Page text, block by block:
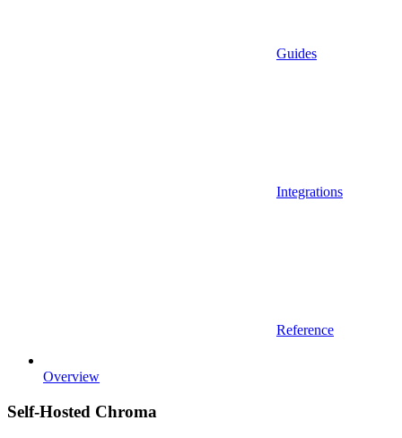
Guides
Integrations
Reference
Overview
Self-Hosted Chroma